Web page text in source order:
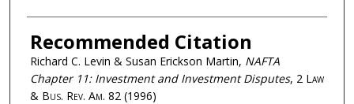
Recommended Citation
Richard C. Levin & Susan Erickson Martin, NAFTA
Chapter 11: Investment and Investment Disputes, 2 Law
& Bus. Rev. Am. 82 (1996)